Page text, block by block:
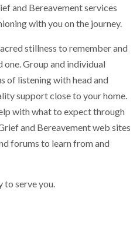
and Bereavement services
with you on the journey.
stillness to remember and
Group and individual
of listening with head and
support close to your home.
with what to expect through
and Bereavement web sites
forums to learn from and
to serve you.